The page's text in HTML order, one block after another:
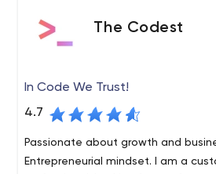
The Codest
In Code We Trust!
4.7
Passionate about growth and
Entrepreneurial mindset. I am a